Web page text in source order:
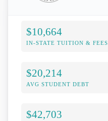
$10,664
IN-STATE TUITION & FEES
$20,214
AVG STUDENT DEBT
$42,703